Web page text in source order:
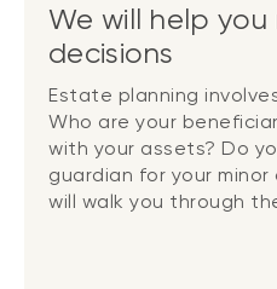
We will help
decisions
Estate planning
Who are your
with your assets? Do
guardian for your minor
will walk you through